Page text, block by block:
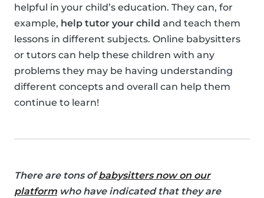
helpful in your child’s education. They can, for
example, help tutor your child and teach them
lessons in different subjects. Online babysitters
or tutors can help these children with any
problems they may be having understanding
different concepts and overall can help them
continue to learn!
There are tons ofbabysitters now on our
platform who have indicated that they are